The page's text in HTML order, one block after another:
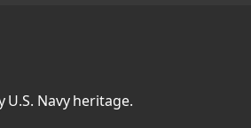
Navy heritage.